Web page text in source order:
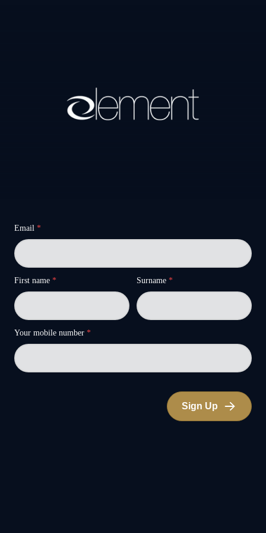
Email *
First name * Surname *
Your mobile number *
Sign Up